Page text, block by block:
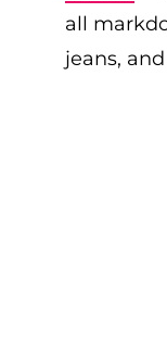
all
jeans,